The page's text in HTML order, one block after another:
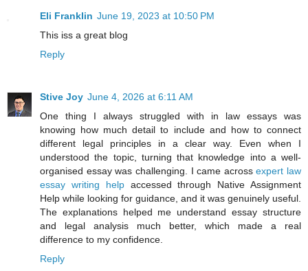
Eli Franklin June 19, 2023 at 10:50 PM
This iss a great blog
Reply
Stive Joy June 4, 2026 at 6:11 AM
One thing I always struggled with in law essays was
knowing how much detail to include and how to connect
different legal principles in a clear way. Even when I
understood the topic, turning that knowledge into a well-
organised essay was challenging. I came acrossexpert law
essay writing helpaccessed through Native Assignment
Help while looking for guidance, and it was genuinely useful.
The explanations helped me understand essay structure
and legal analysis much better, which made a real
difference to my confidence.
Reply